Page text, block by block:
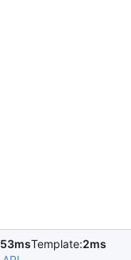
53msTemplate:2ms